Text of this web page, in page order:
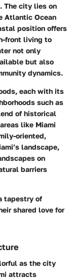
The city lies on
Atlantic Ocean
position offers
front living to
not only
but also
dynamics.
each with its
such as
of historical
like Miami
oriented,
landscape,
on
barriers
tapestry of
shared love for
as the city
attracts